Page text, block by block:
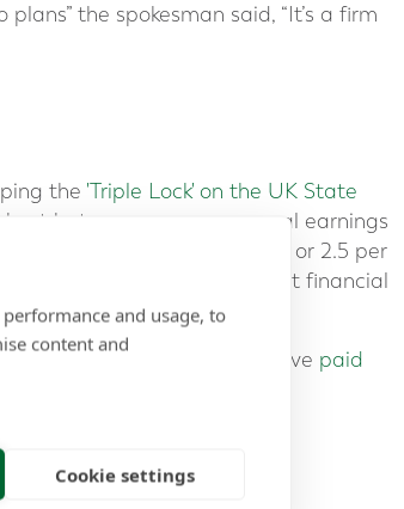
the spokesman said, “It’s a firm
the 'Triple Lock' on the UK State
between average annual earnings
in the year to September, or 2.5 per
cent in April. Over the current financial
in annual payments.
the qualifying age and have paid
year if you live in:
and usage, to
content and
Cookie settings